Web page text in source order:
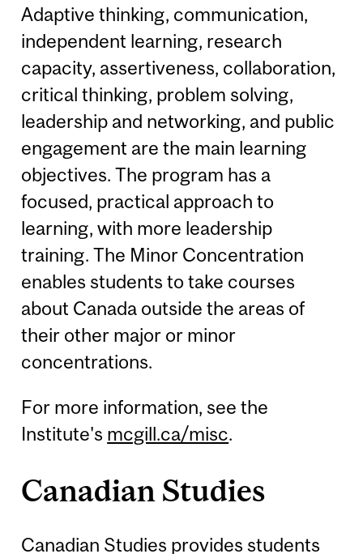
Adaptive thinking, communication,
independent learning, research
capacity, assertiveness, collaboration,
critical thinking, problem solving,
leadership and networking, and public
engagement are the main learning
objectives. The program has a
focused, practical approach to
learning, with more leadership
training. The Minor Concentration
enables students to take courses
about Canada outside the areas of
their other major or minor
concentrations.
For more information, see the
Institute's mcgill.ca/misc.
Canadian Studies
Canadian Studies provides students